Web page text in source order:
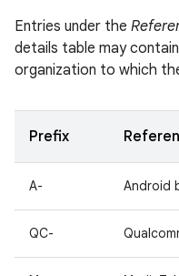
Entries under the
details table may
organization to which
Prefix
A- Android
QC-